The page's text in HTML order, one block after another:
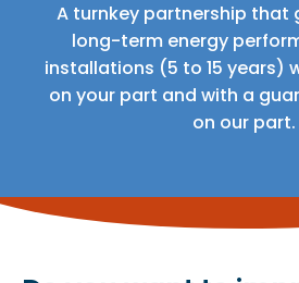
A turnkey partnership that
long-term energy
installations (5 to 15 years)
on your part and with a
on our part.